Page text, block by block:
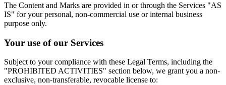
The Content and Marks are provided in or through the Services "AS
IS" for your personal, non-commercial use or internal business
purpose only.
Your use of our Services
Subject to your compliance with these Legal Terms, including the
"PROHIBITED ACTIVITIES" section below, we grant you a non-
exclusive, non-transferable, revocable license to: